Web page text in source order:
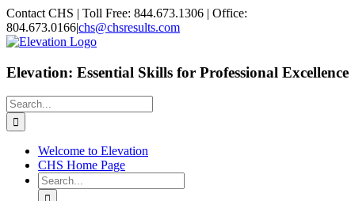
Skip
to
content
Facebook
X
Contact CHS | Toll Free: 844.673.1306 | Office:
804.673.0166|chs@chsresults.com
Elevation: Essential Skills for Professional Excellence
Search
for:
Welcome to Elevation
CHS Home Page
Search
for: